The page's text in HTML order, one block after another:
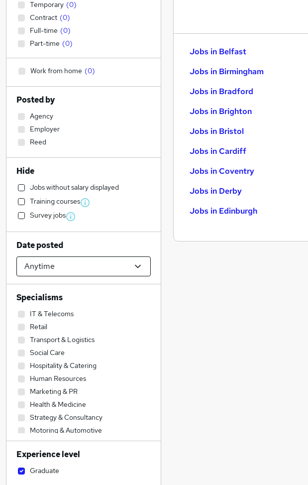
Jobs in Belfast
Jobs in Birmingham
Jobs in Bradford
Jobs in Brighton
Jobs in Bristol
Jobs in Cardiff
Jobs in Coventry
Jobs in Derby
Jobs in Edinburgh
Temporary (0)
Contract (0)
Full-time (0)
Part-time (0)
Work from home (0)
Posted by
Agency
Employer
Reed
Hide
Jobs without salary displayed
Training courses
Survey jobs
Date posted
Specialisms
IT & Telecoms
Retail
Transport & Logistics
Social Care
Hospitality & Catering
Human Resources
Marketing & PR
Health & Medicine
Strategy & Consultancy
Motoring & Automotive
Estate Agency
Engineering
Admin, Secretarial & PA
Experience level
Graduate